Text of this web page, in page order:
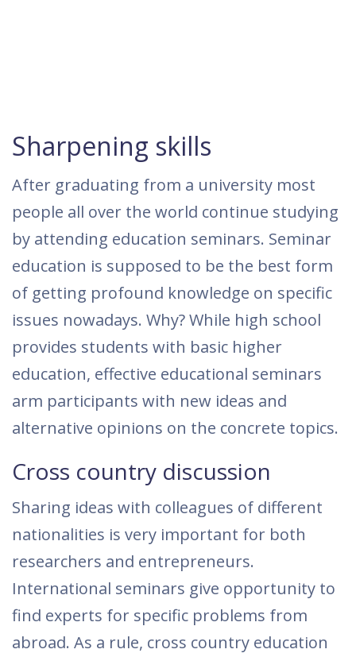
Sharpening skills
After graduating from a university most
people all over the world continue studying
by attending education seminars. Seminar
education is supposed to be the best form
of getting profound knowledge on specific
issues nowadays. Why? While high school
provides students with basic higher
education, effective educational seminars
arm participants with new ideas and
alternative opinions on the concrete topics.
Cross country discussion
Sharing ideas with colleagues of different
nationalities is very important for both
researchers and entrepreneurs.
International seminars give opportunity to
find experts for specific problems from
abroad. As a rule, cross country education